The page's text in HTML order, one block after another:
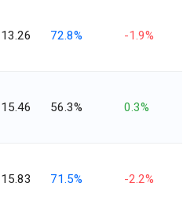
13.26 72.8% -1.9%
15.46 56.3% 0.3%
15.83 71.5% -2.2%